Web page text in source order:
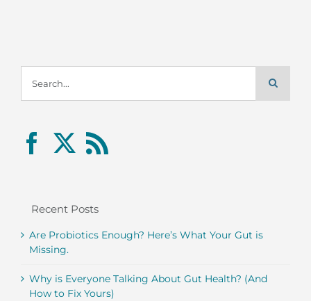
for:
Recent Posts
Are Probiotics Enough? Here’s What Your Gut is
Missing.
Why is Everyone Talking About Gut Health? (And
How to Fix Yours)